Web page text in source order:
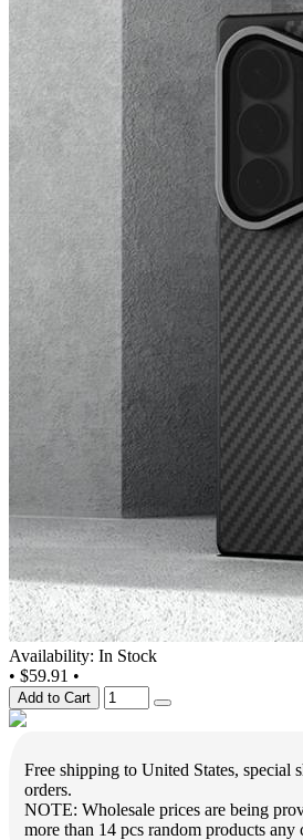
Availability: In Stock
• $59.91 •
Add to Cart
Free shipping to United States, special
orders.
NOTE: Wholesale prices are being
more than 14 pcs random products any